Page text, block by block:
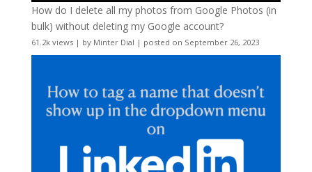
How do I delete all my photos from Google Photos (in
bulk) without deleting my Google account?
61.2k views| by Minter Dial | posted on September 26, 2023